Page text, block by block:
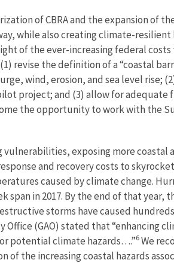
of CBRA and the expansion of
while also creating climate-
of the ever-increasing federal
revise the definition of a “coastal
wind, erosion, and sea level rise;
project; and (3) allow for
the opportunity to work with the
vulnerabilities, exposing more
and recovery costs to
caused by climate change.
span in 2017. By the end of that
storms have caused
(GAO) stated that “enhancing
potential climate hazards….”6We
the increasing coastal hazards